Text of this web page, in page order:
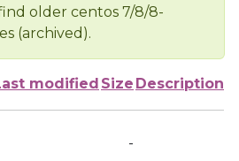
older centos 7/8/8-
(archived).
modified Size Description
-